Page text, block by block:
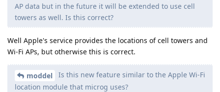
AP data but in the future it will be extended to use cell
towers as well. Is this correct?
Well Apple's service provides the locations of cell towers and
Wi-Fi APs, but otherwise this is correct.
moddel
Is this new feature similar to the Apple Wi-Fi
location module that microg uses?